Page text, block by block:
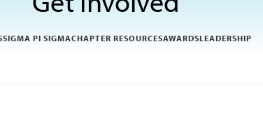
SIGMA PI SIGMACHAPTER RESOURCESAWARDSLEADERSHIP